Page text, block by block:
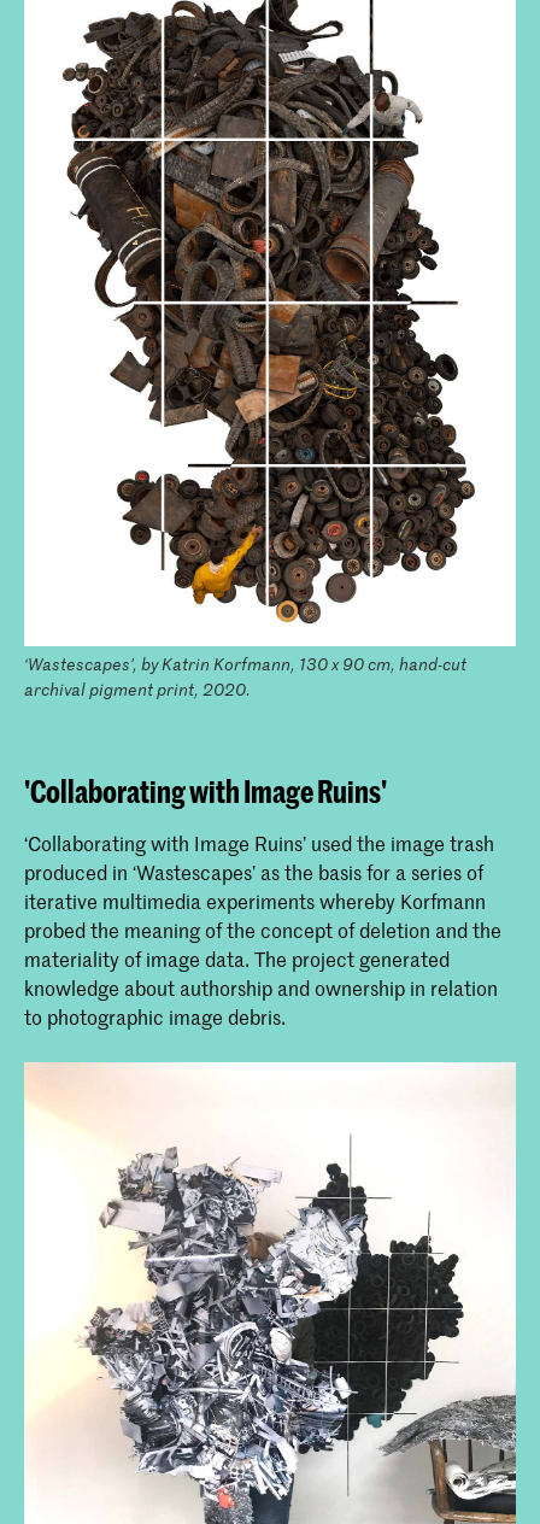
‘Wastescapes’, by Katrin Korfmann, 130 x 90 cm, hand-cut
archival pigment print, 2020.
'Collaborating with Image Ruins'
‘Collaborating with Image Ruins’ used the image trash
produced in ‘Wastescapes’ as the basis for a series of
iterative multimedia experiments whereby Korfmann
probed the meaning of the concept of deletion and the
materiality of image data. The project generated
knowledge about authorship and ownership in relation
to photographic image debris.